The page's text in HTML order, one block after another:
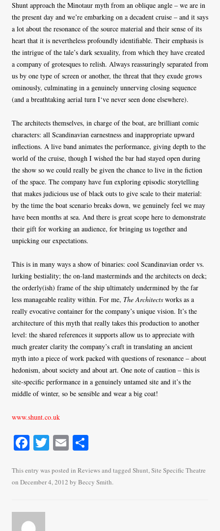
Shunt approach the Minotaur myth from an oblique angle – we are in
the present day and we’re embarking on a decadent cruise – and it says
a lot about the resonance of the source material and their sense of its
heart that it is nevertheless profoundly identifiable. Their emphasis is
the intrigue of the tale’s dark sexuality, from which they have created
a company of grotesques to relish. Always reassuringly separated from
us by one type of screen or another, the threat that they exude grows
ominously, culminating in a genuinely unnerving closing sequence
(and a breathtaking aerial turn I‘ve never seen done elsewhere).
The architects themselves, in charge of the boat, are brilliant comic
characters: all Scandinavian earnestness and inappropriate upward
inflections. A live band animates the performance, giving depth to the
world of the cruise, though I wished the bar had stayed open during
the show so we could really be given the chance to live in the fiction
of the space. The company have fun exploring episodic storytelling
that makes judicious use of black outs to give scale to their material:
by the time the boat scenario breaks down, we genuinely feel we may
have been months at sea. And there is great scope here to demonstrate
their gift for working an audience, for bringing us together and
unpicking our expectations.
This is in many ways a show of binaries: cool Scandinavian order vs.
lurking bestiality; the on-land masterminds and the architects on deck;
the orderly(ish) frame of the ship ultimately undermined by the far
less manageable reality within. For me, The Architects works as a
really evocative container for the company’s unique vision. It’s the
architecture of this myth that really takes this production to another
level: the shared references it supports allow us to appreciate with
much greater clarity the company’s craft in translating an ancient
myth into a piece of work packed with questions of resonance – about
hedonism, about society and about art. One note of caution – this is
site-specific performance in a genuinely untamed site and it’s the
middle of winter, so be sensible and wear a big coat!
www.shunt.co.uk
Fa
bo
ok
T
tte
r
E
ailre
This entry was posted in Reviewsand tagged Shunt,Site Specific Theatre
on December 4, 2012 by Beccy Smith.